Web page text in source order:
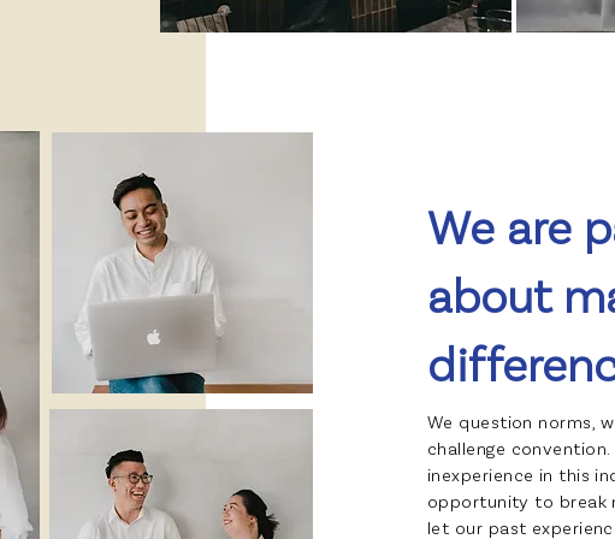
We are
about
We question norms,
challenge
inexperience in this
opportunity to break
let our past